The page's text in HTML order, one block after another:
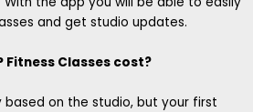
and get studio updates.
Fitness Classes cost?
on the studio, but your first